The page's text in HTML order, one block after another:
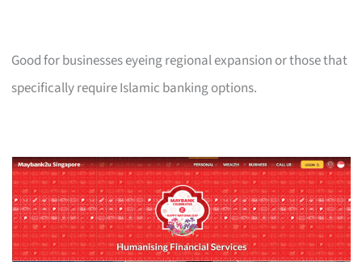
Good for businesses eyeing regional expansion or those that
specifically require Islamic banking options.